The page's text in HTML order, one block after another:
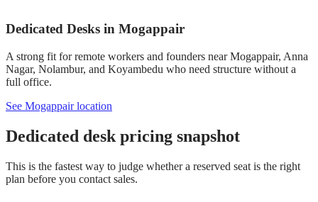
Dedicated Desks in Mogappair
A strong fit for remote workers and founders near Mogappair, Anna
Nagar, Nolambur, and Koyambedu who need structure without a
full office.
See Mogappair location
Dedicated desk pricing snapshot
This is the fastest way to judge whether a reserved seat is the right
plan before you contact sales.